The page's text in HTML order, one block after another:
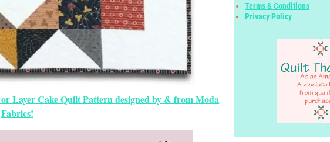
Layer Cake Quilt Pattern designed by & from Moda
Fabrics!
Terms & Conditions
Privacy Policy